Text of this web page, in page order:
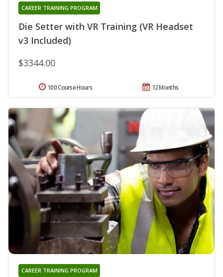
Die Setter with VR Training (VR Headset
v3 Included)
CAREER TRAINING PROGRAM
$3344.00
12 Months
100 Course Hours
CAREER TRAINING PROGRAM